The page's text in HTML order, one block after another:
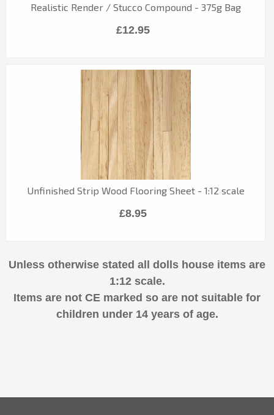
Realistic Render / Stucco Compound - 375g Bag
£12.95
Unfinished Strip Wood Flooring Sheet - 1:12 scale
£8.95
Unless otherwise stated all dolls house items are
1:12 scale.
Items are not CE marked so are not suitable for
children under 14 years of age.